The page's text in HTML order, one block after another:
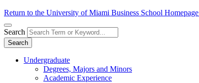
Return to the University of Miami Business School Homepage
Search
Search
Undergraduate
Degrees, Majors and Minors
Academic Experience